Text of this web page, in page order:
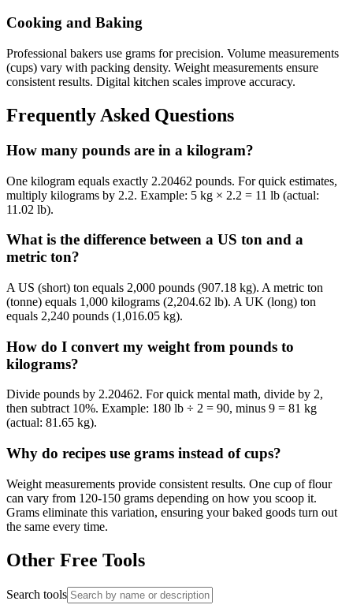
Cooking and Baking
Professional bakers use grams for precision. Volume measurements
(cups) vary with packing density. Weight measurements ensure
consistent results. Digital kitchen scales improve accuracy.
Frequently Asked Questions
How many pounds are in a kilogram?
One kilogram equals exactly 2.20462 pounds. For quick estimates,
multiply kilograms by 2.2. Example: 5 kg × 2.2 = 11 lb (actual:
11.02 lb).
What is the difference between a US ton and a
metric ton?
A US (short) ton equals 2,000 pounds (907.18 kg). A metric ton
(tonne) equals 1,000 kilograms (2,204.62 lb). A UK (long) ton
equals 2,240 pounds (1,016.05 kg).
How do I convert my weight from pounds to
kilograms?
Divide pounds by 2.20462. For quick mental math, divide by 2,
then subtract 10%. Example: 180 lb ÷ 2 = 90, minus 9 = 81 kg
(actual: 81.65 kg).
Why do recipes use grams instead of cups?
Weight measurements provide consistent results. One cup of flour
can vary from 120-150 grams depending on how you scoop it.
Grams eliminate this variation, ensuring your baked goods turn out
the same every time.
Other Free Tools
Search tools